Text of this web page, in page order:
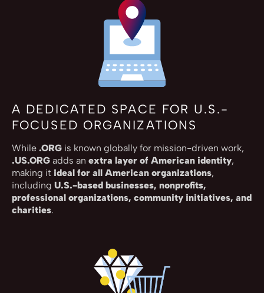
A DEDICATED SPACE FOR U.S.-
FOCUSED ORGANIZATIONS
While .ORG is known globally for mission-driven work,
.US.ORG adds an extra layer of American identity,
making it ideal for all American organizations,
including U.S.-based businesses, nonprofits,
professional organizations, community initiatives, and
charities.